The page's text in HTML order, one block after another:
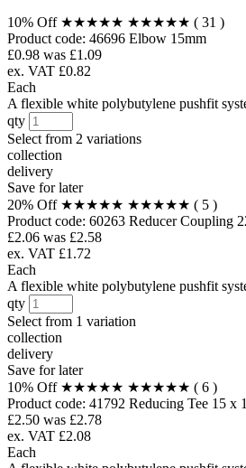
10% Off ★★★★★ ★★★★★ ( 31 )
Product code: 46696 Elbow 15mm
£0.98 was £1.09
ex. VAT £0.82
Each
A flexible white polybutylene pushfit
qty
Select from 2 variations
collection
delivery
Save for later
20% Off ★★★★★ ★★★★★ ( 5 )
Product code: 60263 Reducer Coupling
£2.06 was £2.58
ex. VAT £1.72
Each
A flexible white polybutylene pushfit
qty
Select from 1 variation
collection
delivery
Save for later
10% Off ★★★★★ ★★★★★ ( 6 )
Product code: 41792 Reducing Tee 15 x
£2.50 was £2.78
ex. VAT £2.08
Each